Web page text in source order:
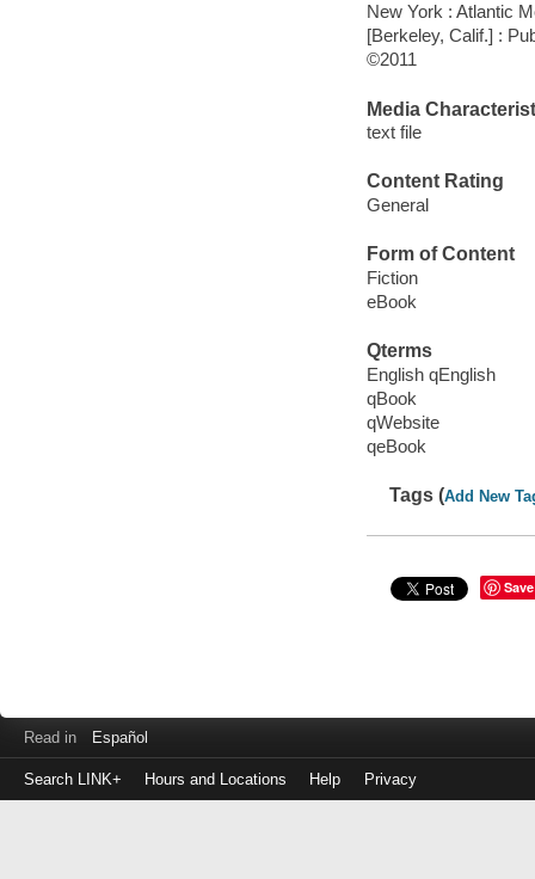
New York : Atlantic
[Berkeley, Calif.] :
©2011
Media
text file
Content Rating
General
Form of Content
Fiction
eBook
Qterms
English qEnglish
qBook
qWebsite
qeBook
Tags (Add New
Save
Read in Español
Search LINK+ Hours and Locations Help Privacy